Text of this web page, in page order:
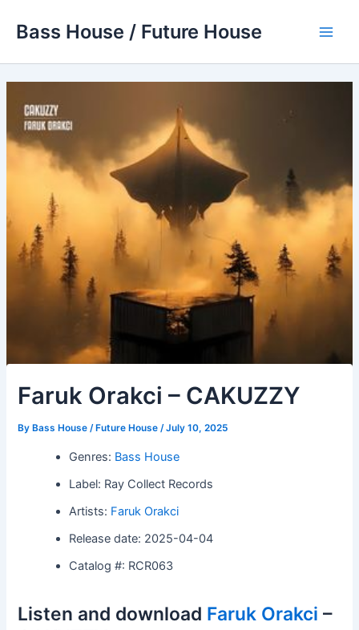
Bass House / Future House
Faruk Orakci – CAKUZZY
By Bass House / Future House/July 10, 2025
Genres: Bass House
Label: Ray Collect Records
Artists: Faruk Orakci
Release date: 2025-04-04
Catalog #: RCR063
Listen and download Faruk Orakci –